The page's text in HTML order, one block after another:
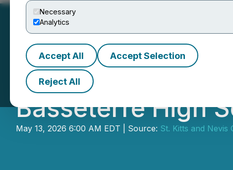
Necessary
Analytics
Accept All Accept Selection
Reject All
Citizenship Unit
Basseterre High
May 13, 2026 6:00 AM EDT | Source: St. Kitts and Nevis